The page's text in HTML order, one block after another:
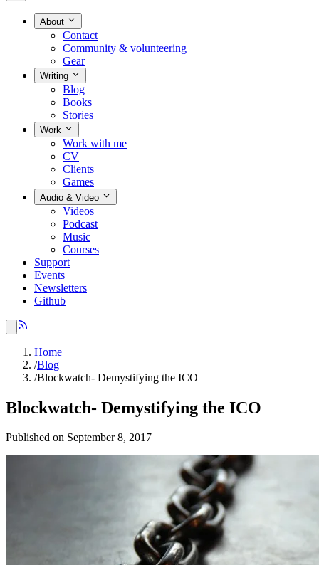
About
Contact
Community & volunteering
Gear
Writing
Blog
Books
Stories
Work
Work with me
CV
Clients
Games
Audio & Video
Videos
Podcast
Music
Courses
Support
Events
Newsletters
Github
Home
/Blog
/Blockwatch- Demystifying the ICO
Blockwatch- Demystifying the ICO
Published on September 8, 2017